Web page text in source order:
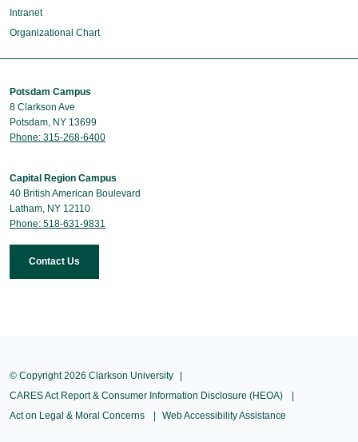
Intranet
Organizational Chart
Potsdam Campus
8 Clarkson Ave
Potsdam, NY 13699
Phone: 315-268-6400
Capital Region Campus
40 British American Boulevard
Latham, NY 12110
Phone: 518-631-9831
Contact Us
© Copyright 2026 Clarkson University
CARES Act Report & Consumer Information Disclosure (HEOA)
Act on Legal & Moral Concerns
Web Accessibility Assistance